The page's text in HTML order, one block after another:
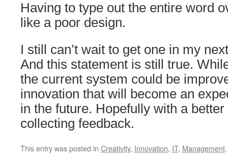
Having to type out the entire word
like a poor design.
I still can’t wait to get one in my
And this statement is still true.
the current system could be
innovation that will become an
in the future. Hopefully with a
collecting feedback.
This entry was posted in Creativity, Innovation, IT, Management